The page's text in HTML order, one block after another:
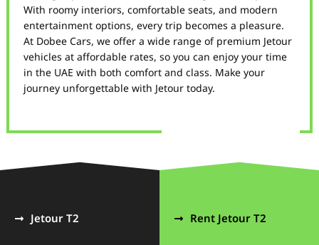
With roomy interiors, comfortable seats, and modern
entertainment options, every trip becomes a pleasure.
At Dobee Cars, we offer a wide range of premium Jetour
vehicles at affordable rates, so you can enjoy your time
in the UAE with both comfort and class. Make your
journey unforgettable with Jetour today.
Jetour T2 Rent Jetour T2